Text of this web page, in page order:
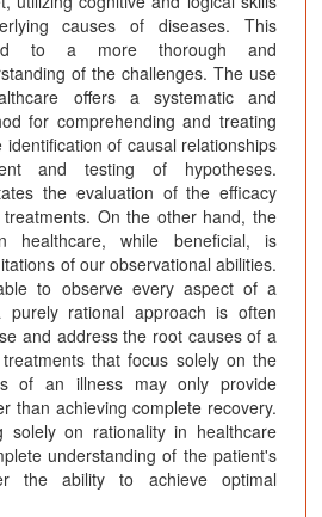
causes of diseases. This
to a more thorough and
of the challenges. The use
offers a systematic and
for comprehending and treating
of causal relationships
and testing of hypotheses.
the evaluation of the efficacy
On the other hand, the
healthcare, while beneficial, is
of our observational abilities.
to observe every aspect of a
purely rational approach is often
and address the root causes of a
that focus solely on the
of an illness may only provide
than achieving complete recovery.
solely on rationality in healthcare
understanding of the patient's
the ability to achieve optimal